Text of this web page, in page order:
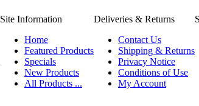
Site Information Deliveries & Returns
Home
Featured Products
Specials
New Products
All Products ...
Contact Us
Shipping & Returns
Privacy Notice
Conditions of Use
My Account